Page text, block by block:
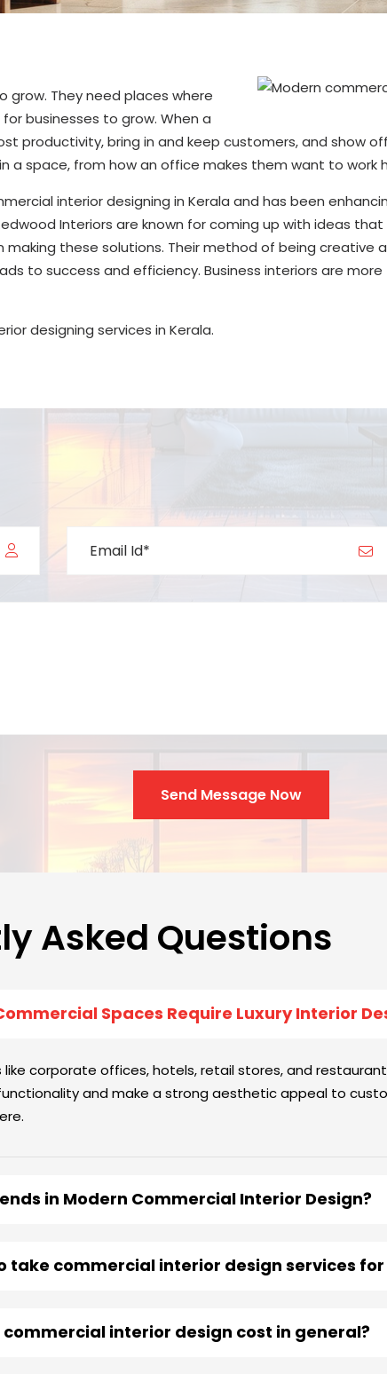
grow. They need places where
businesses to grow. When a
productivity, bring in and keep customers, and show
space, from how an office makes them want to work
interior designing in Kerala and has been
Interiors are known for coming up with ideas
making these solutions. Their method of being
to success and efficiency. Business interiors are
designing services in Kerala.
Send Message Now
Asked Questions
Spaces Require Luxury Interior
corporate offices, hotels, retail stores, and
and make a strong aesthetic appeal to
in Modern Commercial Interior Design?
take commercial interior design services for
commercial interior design cost in general?